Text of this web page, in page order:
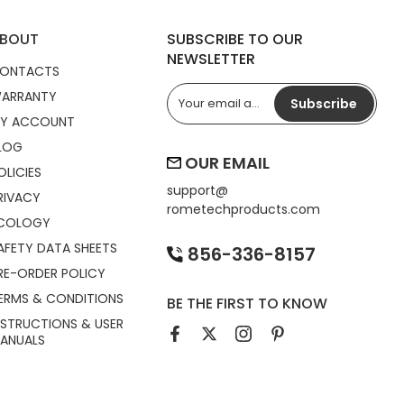
ACCOUNT
DATA SHEETS
ORDER POLICY
& CONDITIONS
& USER
SUBSCRIBE TO OUR
NEWSLETTER
Subscribe
OUR EMAIL
support@
rometechproducts.com
856-336-8157
BE THE FIRST TO KNOW